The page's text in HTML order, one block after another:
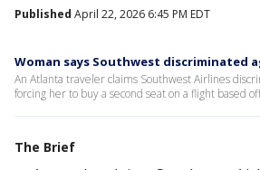
Published April 22, 2026 6:45 PM EDT
Woman says Southwest discriminated
An Atlanta traveler claims Southwest Airlines
forcing her to buy a second seat on a flight based
The Brief